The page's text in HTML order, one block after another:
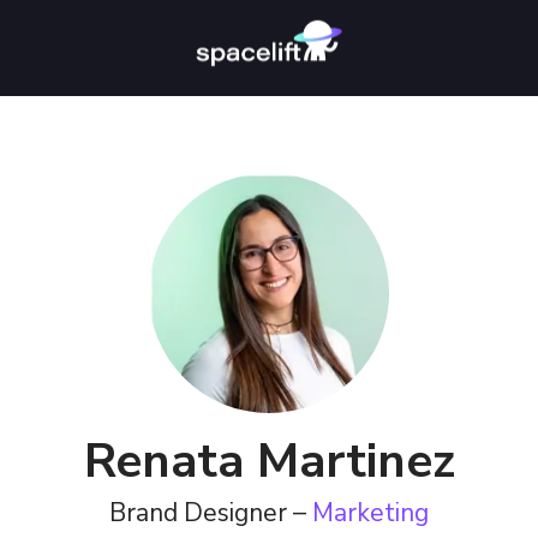
Renata Martinez
Brand Designer – Marketing